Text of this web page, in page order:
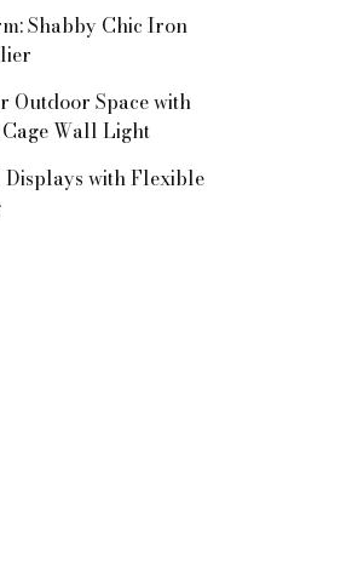
Shabby Chic Iron
Outdoor Space with
Wall Light
Displays with Flexible